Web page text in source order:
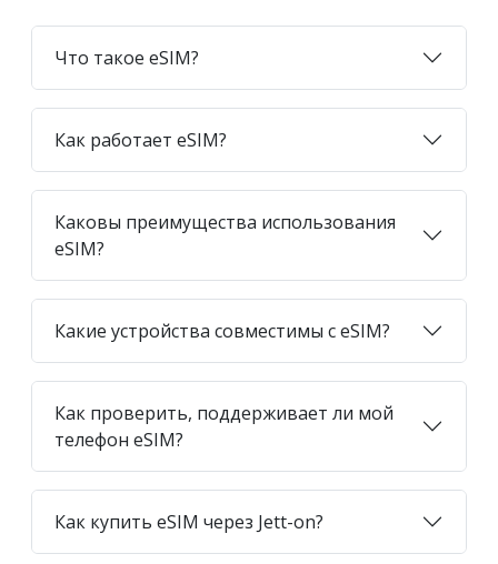
Что такое eSIM?
Как работает eSIM?
Каковы преимущества использования
eSIM?
Какие устройства совместимы с eSIM?
Как проверить, поддерживает ли мой
телефон eSIM?
Как купить eSIM через Jett-on?